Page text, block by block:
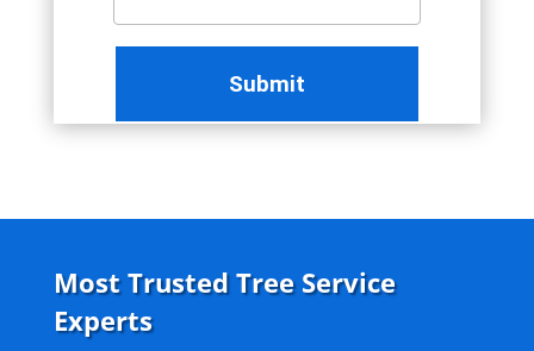
Most Trusted Tree Service
Experts